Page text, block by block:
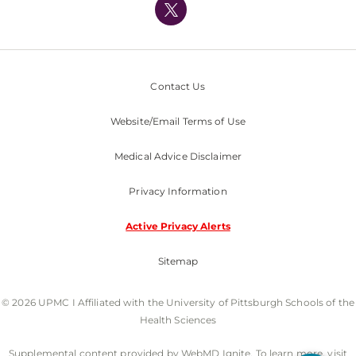
Nondiscrimination Policy
Contact Us
Website/Email Terms of Use
Medical Advice Disclaimer
Privacy Information
Active Privacy Alerts
Sitemap
© 2026 UPMC I Affiliated with the University of Pittsburgh Schools of the
Health Sciences
Supplemental content provided by WebMD Ignite. To learn more, visit